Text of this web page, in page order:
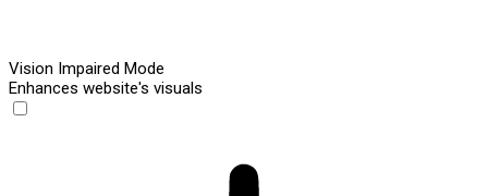
Vision Impaired Mode
Enhances website's visuals